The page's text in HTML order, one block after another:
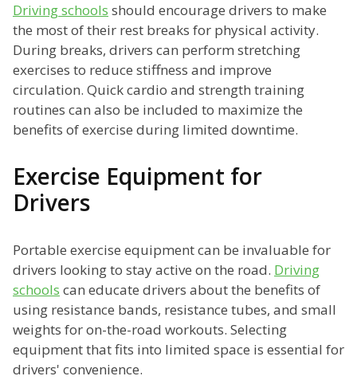
Driving schools should encourage drivers to make
the most of their rest breaks for physical activity.
During breaks, drivers can perform stretching
exercises to reduce stiffness and improve
circulation. Quick cardio and strength training
routines can also be included to maximize the
benefits of exercise during limited downtime.
Exercise Equipment for
Drivers
Portable exercise equipment can be invaluable for
drivers looking to stay active on the road. Driving
schools can educate drivers about the benefits of
using resistance bands, resistance tubes, and small
weights for on-the-road workouts. Selecting
equipment that fits into limited space is essential for
drivers' convenience.